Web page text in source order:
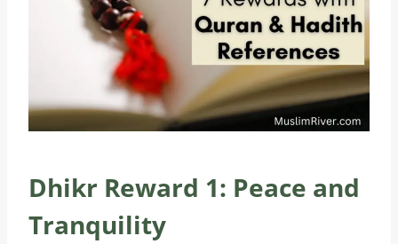
Dhikr Reward 1: Peace and
Tranquility